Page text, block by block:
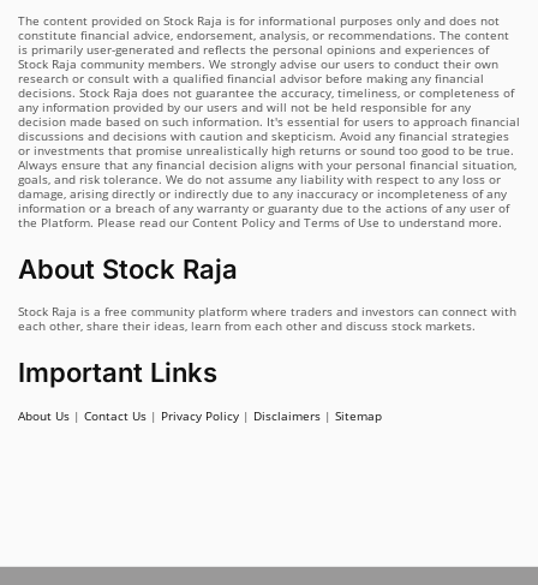
The content provided on Stock Raja is for informational purposes only and does not
constitute financial advice, endorsement, analysis, or recommendations. The content
is primarily user-generated and reflects the personal opinions and experiences of
Stock Raja community members. We strongly advise our users to conduct their own
research or consult with a qualified financial advisor before making any financial
decisions. Stock Raja does not guarantee the accuracy, timeliness, or completeness of
any information provided by our users and will not be held responsible for any
decision made based on such information. It's essential for users to approach financial
discussions and decisions with caution and skepticism. Avoid any financial strategies
or investments that promise unrealistically high returns or sound too good to be true.
Always ensure that any financial decision aligns with your personal financial situation,
goals, and risk tolerance. We do not assume any liability with respect to any loss or
damage, arising directly or indirectly due to any inaccuracy or incompleteness of any
information or a breach of any warranty or guaranty due to the actions of any user of
the Platform. Please read our Content Policy and Terms of Use to understand more.
About Stock Raja
Stock Raja is a free community platform where traders and investors can connect with
each other, share their ideas, learn from each other and discuss stock markets.
Important Links
About Us | Contact Us | Privacy Policy | Disclaimers | Sitemap